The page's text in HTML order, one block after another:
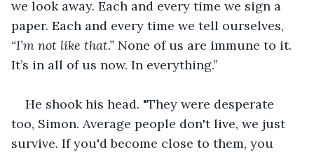
we look away. Each and every time we sign a
paper. Each and every time we tell ourselves,
“I’m not like that.” None of us are immune to it.
It’s in all of us now. In everything.”
He shook his head. "They were desperate
too, Simon. Average people don't live, we just
survive. If you'd become close to them, you